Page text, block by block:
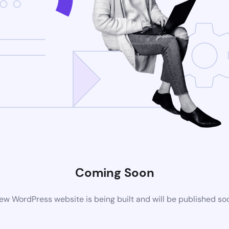
Coming Soon
WordPress website is being built and will be published